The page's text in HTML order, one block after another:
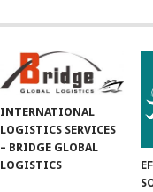
INTERNATIONAL
LOGISTICS SERVICES
– BRIDGE GLOBAL
LOGISTICS